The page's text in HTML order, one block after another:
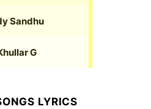
Sandhu
G
LYRICS